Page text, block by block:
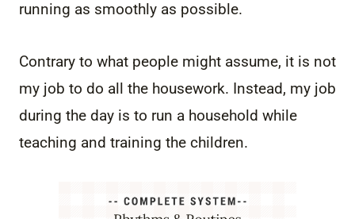
running as smoothly as possible.
Contrary to what people might assume, it is not
my job to do all the housework. Instead, my job
during the day is to run a household while
teaching and training the children.